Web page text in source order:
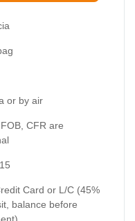
or by air
CFR are
Card or L/C (45%
balance before